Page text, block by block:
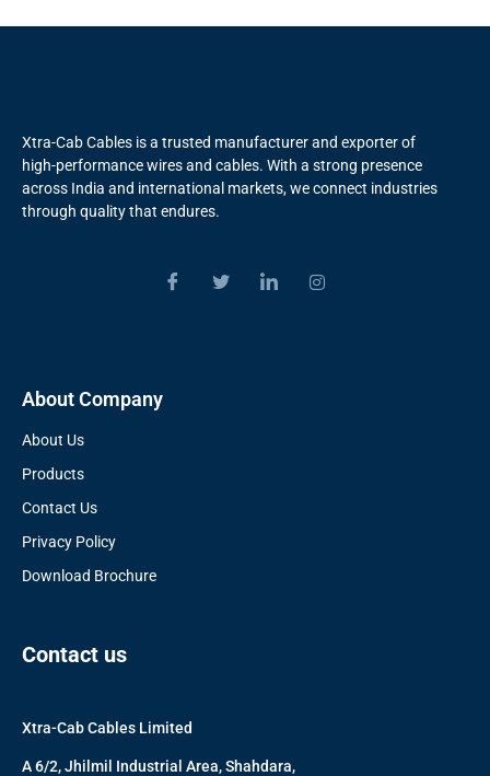
Xtra-Cab Cables is a trusted manufacturer and exporter of
high-performance wires and cables. With a strong presence
across India and international markets, we connect industries
through quality that endures.
About Company
About Us
Products
Contact Us
Privacy Policy
Download Brochure
Contact us
Xtra-Cab Cables Limited
A 6/2, Jhilmil Industrial Area, Shahdara,